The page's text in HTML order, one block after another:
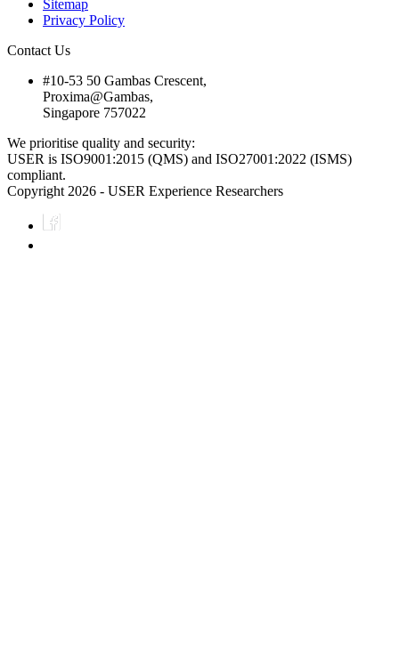
Sitemap
Privacy Policy
Contact Us
#10-53 50 Gambas Crescent,
Proxima@Gambas,
Singapore 757022
We prioritise quality and security:
USER is ISO9001:2015 (QMS) and ISO27001:2022 (ISMS)
compliant.
Copyright 2026 - USER Experience Researchers